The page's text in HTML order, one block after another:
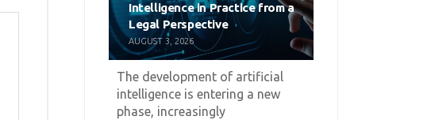
Intelligence in Practice from a
Legal Perspective
AUGUST 3, 2026
The development of artificial
intelligence is entering a new
phase, increasingly